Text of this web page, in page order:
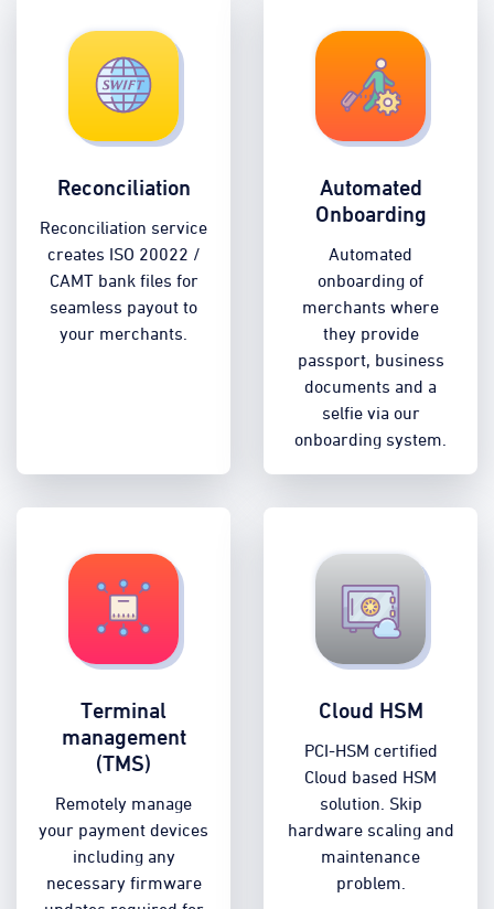
Reconciliation
Reconciliation service
creates ISO 20022 /
CAMT bank files for
seamless payout to
your merchants.
Automated
Onboarding
Automated
onboarding of
merchants where
they provide
passport, business
documents and a
selfie via our
onboarding system.
Terminal
management
(TMS)
Remotely manage
your payment devices
including any
necessary firmware
Cloud HSM
PCI-HSM certified
Cloud based HSM
solution. Skip
hardware scaling and
maintenance
problem.